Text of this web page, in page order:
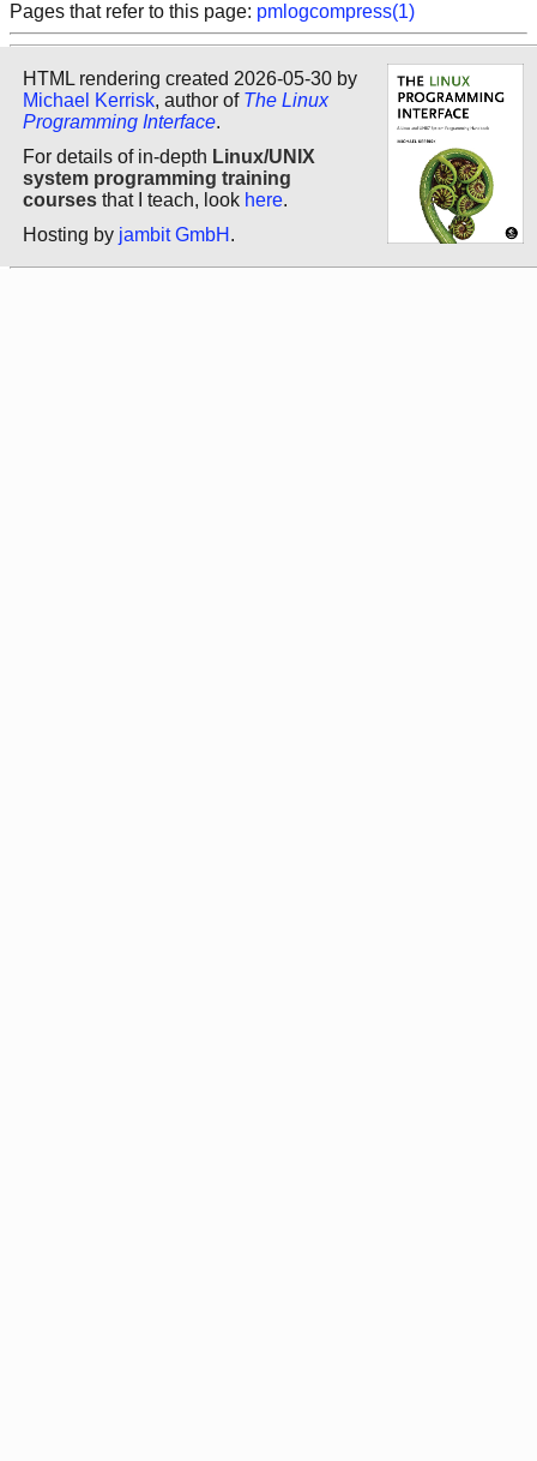
Pages that refer to this page: pmlogcompress(1)
HTML rendering created 2026-05-30 by
Michael Kerrisk, author of The Linux
Programming Interface.
For details of in-depth Linux/UNIX
system programming training
courses that I teach, look here.
Hosting by jambit GmbH .